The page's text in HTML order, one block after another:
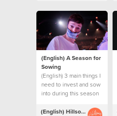
(English) A Season for
Sowing
(English) 3 main things I
need to invest and sow
into during this season
(English) Hillsong Creative